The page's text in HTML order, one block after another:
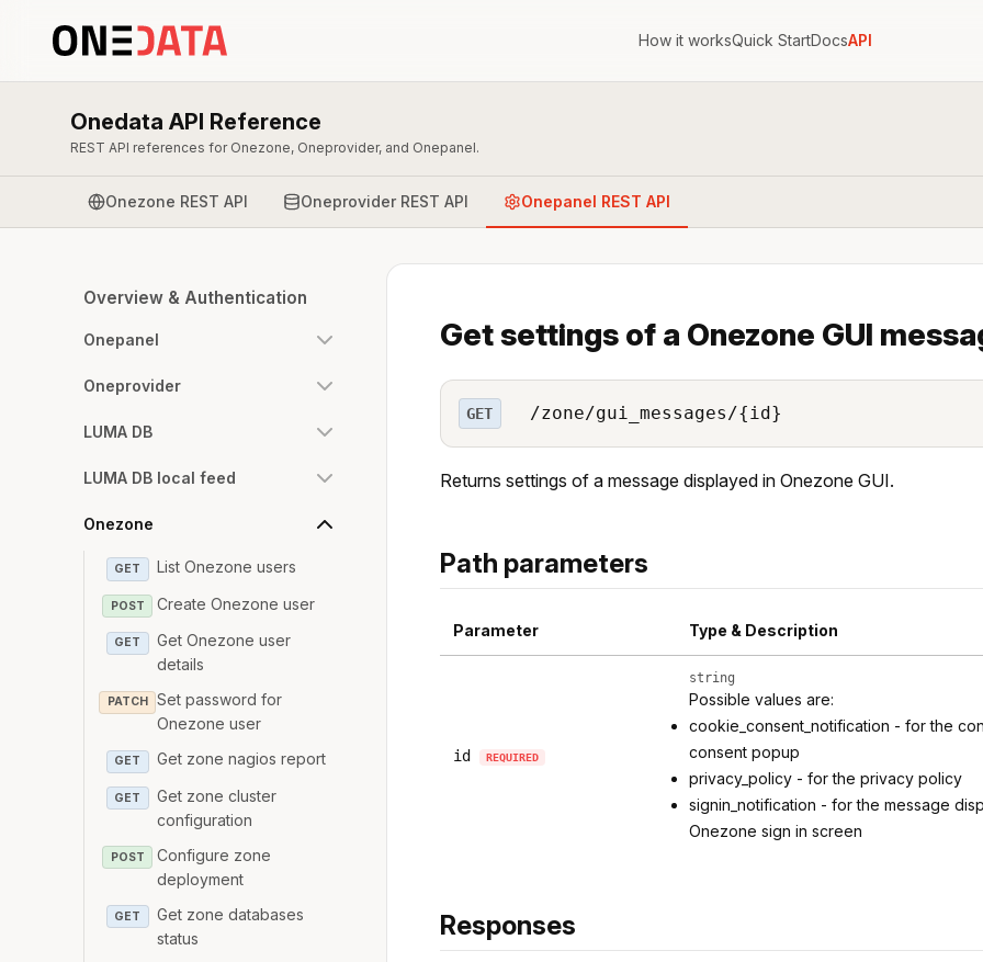
How it worksQuick StartDocsAPI
Onedata API Reference
REST API references for Onezone, Oneprovider, and Onepanel.
Onezone REST API Oneprovider REST API Onepanel REST API
Overview & Authentication
Onepanel
Oneprovider
LUMA DB
LUMA DB local feed
Onezone
GET List Onezone users
POST Create Onezone user
GET
Get Onezone user
details
PATCH
Set password for
Onezone user
GET Get zone nagios report
GET
Get zone cluster
configuration
POST
Configure zone
deployment
GET
Get zone databases
status
Get settings of a Onezone GUI
GET /zone/gui_messages/{id}
Returns settings of a message displayed in Onezone GUI.
Path parameters
Parameter Type & Description
id REQUIRED
string
Possible values are:
cookie_consent_notification - for the
consent popup
privacy_policy - for the privacy policy
signin_notification - for the message
Onezone sign in screen
Responses